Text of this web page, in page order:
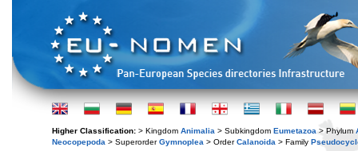
Higher Classification: > Kingdom Animalia > Subkingdom Eumetazoa > Phylum
Neocopepoda > SuperorderGymnoplea > OrderCalanoida > Family